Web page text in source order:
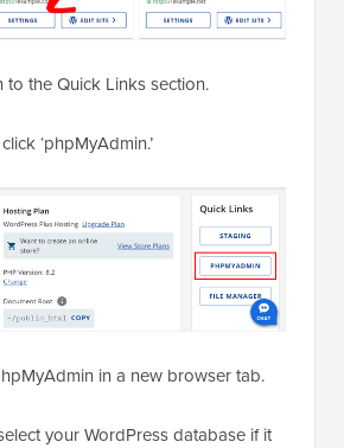
to the Quick Links section.
‘phpMyAdmin.’
in a new browser tab.
your WordPress database if it